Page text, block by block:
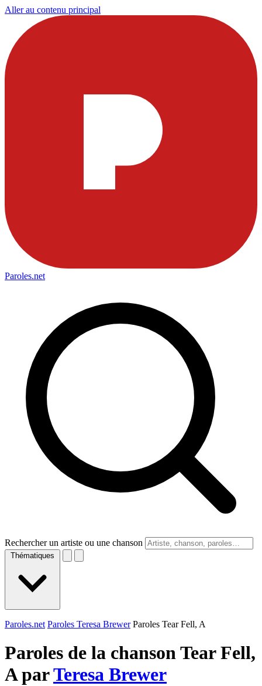
Aller au contenu principal
Paroles.net
Rechercher un artiste ou une chanson
Thématiques
Paroles.net Paroles Teresa Brewer Paroles Tear Fell, A
Paroles de la chanson Tear Fell,
A parTeresa Brewer